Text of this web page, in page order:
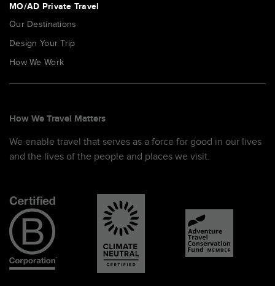
MO/AD Private Travel
Our Destinations
Design Your Trip
How We Work
How We Travel Matters
We enable travel that serves as a force for good in our lives
and the lives of the people and places we visit.